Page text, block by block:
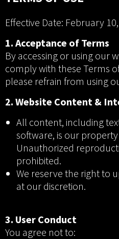
Effective Date: February
1. Acceptance of Terms
By accessing or using our
comply with these Terms
please refrain from using
2. Website Content &
All content, including
software, is our
Unauthorized
prohibited.
We reserve the right to
at our discretion.
3. User Conduct
You agree not to: